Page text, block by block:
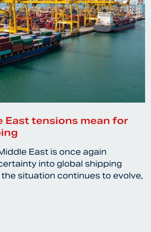
East tensions mean for
East is once again
into global shipping
situation continues to evolve,